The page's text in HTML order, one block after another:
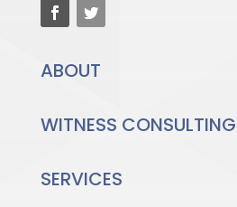
ABOUT
WITNESS CONSULTING
SERVICES